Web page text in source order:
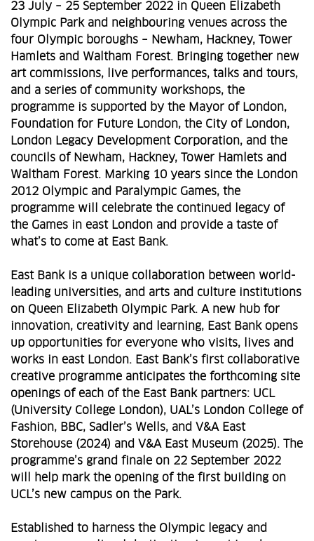
23 July – 25 September 2022 in Queen Elizabeth
Olympic Park and neighbouring venues across the
four Olympic boroughs – Newham, Hackney, Tower
Hamlets and Waltham Forest. Bringing together new
art commissions, live performances, talks and tours,
and a series of community workshops, the
programme is supported by the Mayor of London,
Foundation for Future London, the City of London,
London Legacy Development Corporation, and the
councils of Newham, Hackney, Tower Hamlets and
Waltham Forest. Marking 10 years since the London
2012 Olympic and Paralympic Games, the
programme will celebrate the continued legacy of
the Games in east London and provide a taste of
what’s to come at East Bank.
East Bank is a unique collaboration between world-
leading universities, and arts and culture institutions
on Queen Elizabeth Olympic Park. A new hub for
innovation, creativity and learning, East Bank opens
up opportunities for everyone who visits, lives and
works in east London. East Bank’s first collaborative
creative programme anticipates the forthcoming site
openings of each of the East Bank partners: UCL
(University College London), UAL’s London College of
Fashion, BBC, Sadler’s Wells, and V&A East
Storehouse (2024) and V&A East Museum (2025). The
programme’s grand finale on 22 September 2022
will help mark the opening of the first building on
UCL’s new campus on the Park.
Established to harness the Olympic legacy and